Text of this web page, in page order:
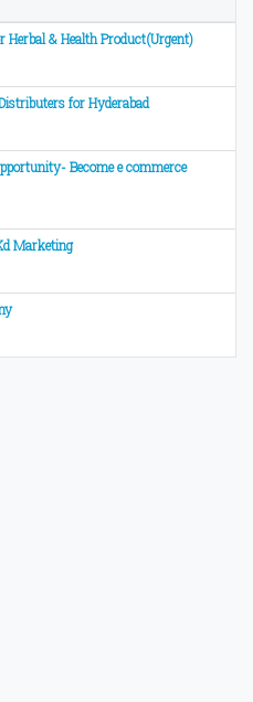
Herbal & Health Product(Urgent)
for Hyderabad
Become e commerce
Marketing